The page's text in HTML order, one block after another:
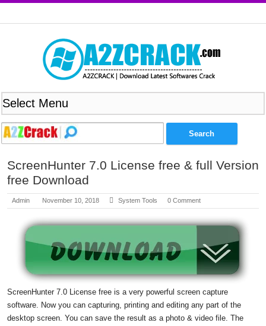
ScreenHunter 7.0 License free & full Version
free Download
Admin November 10, 2018 System Tools 0 Comment
ScreenHunter 7.0 License free is a very powerful screen capture
software. Now you can capturing, printing and editing any part of the
desktop screen. You can save the result as a photo & video file. The